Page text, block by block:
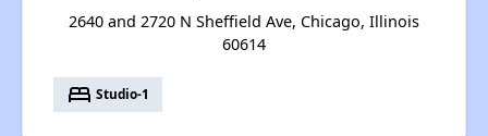
2640 and 2720 N Sheffield Ave, Chicago, Illinois
60614
bed Studio-1